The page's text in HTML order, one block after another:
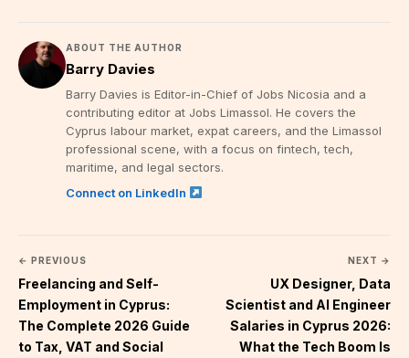
ABOUT THE AUTHOR
Barry Davies
Barry Davies is Editor-in-Chief of Jobs Nicosia and a
contributing editor at Jobs Limassol. He covers the
Cyprus labour market, expat careers, and the Limassol
professional scene, with a focus on fintech, tech,
maritime, and legal sectors.
Connect on LinkedIn
← PREVIOUS
Freelancing and Self-
Employment in Cyprus:
The Complete 2026 Guide
to Tax, VAT and Social
NEXT →
UX Designer, Data
Scientist and AI Engineer
Salaries in Cyprus 2026:
What the Tech Boom Is